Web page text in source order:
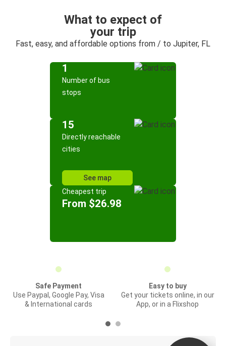
What to expect of
your trip
Fast, easy, and affordable options from / to Jupiter, FL
1
Number of bus
stops
15
Directly reachable
cities
See map
Cheapest trip
From $26.98
Safe Payment
Use Paypal, Google Pay, Visa
& International cards
Easy to buy
Get your tickets online, in our
App, or in a Flixshop